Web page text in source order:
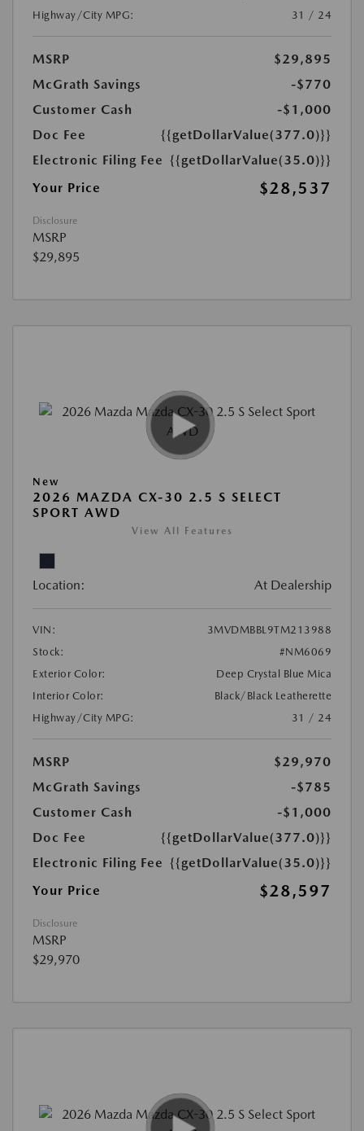
Highway/City MPG:
31 / 24
MSRP
$29,895
McGrath Savings
-$770
Customer Cash
-$1,000
Doc Fee
{{getDollarValue(377.0)}}
Electronic Filing Fee {{getDollarValue(35.0)}}
Your Price
$28,537
Disclosure
MSRP
$29,895
New
2026 MAZDA CX-30 2.5 S SELECT
SPORT AWD
View All Features
Location: At Dealership
VIN:
3MVDMBBL9TM213988
Stock:
#NM6069
Exterior Color:
Deep Crystal Blue Mica
Interior Color:
Black/Black Leatherette
Highway/City MPG:
31 / 24
MSRP
$29,970
McGrath Savings
-$785
Customer Cash
-$1,000
Doc Fee
{{getDollarValue(377.0)}}
Electronic Filing Fee {{getDollarValue(35.0)}}
Your Price
$28,597
Disclosure
MSRP
$29,970